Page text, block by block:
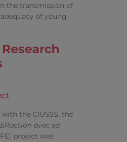
the transmission of
of young
the CIUSSS, the
avec sa
project was